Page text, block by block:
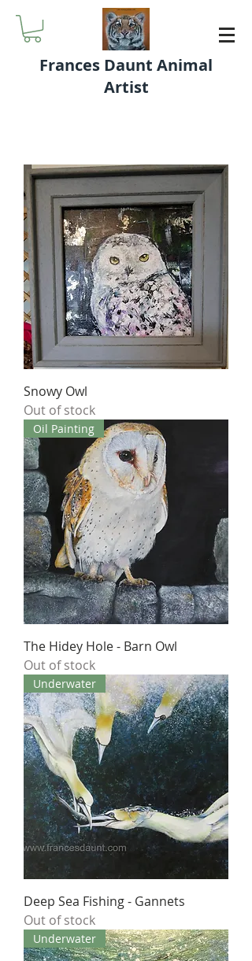
Frances Daunt Animal
Artist
Snowy Owl
Out of stock
Oil Painting
The Hidey Hole - Barn Owl
Out of stock
Underwater
Deep Sea Fishing - Gannets
Out of stock
Underwater